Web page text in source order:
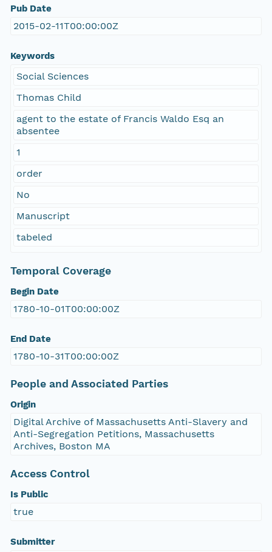
Pub Date
2015-02-11T00:00:00Z
Keywords
Social Sciences
Thomas Child
agent to the estate of Francis Waldo Esq an
absentee
1
order
No
Manuscript
tabeled
Temporal Coverage
Begin Date
1780-10-01T00:00:00Z
End Date
1780-10-31T00:00:00Z
People and Associated Parties
Origin
Digital Archive of Massachusetts Anti-Slavery and
Anti-Segregation Petitions, Massachusetts
Archives, Boston MA
Access Control
Is Public
true
Submitter